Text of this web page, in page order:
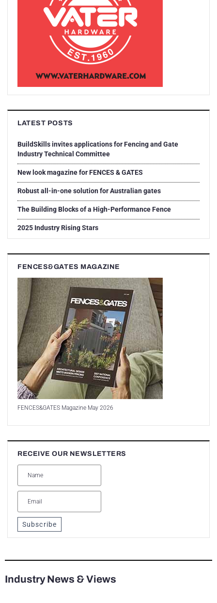
LATEST POSTS
BuildSkills invites applications for Fencing and Gate
Industry Technical Committee
New look magazine for FENCES & GATES
Robust all-in-one solution for Australian gates
The Building Blocks of a High-Performance Fence
2025 Industry Rising Stars
FENCES&GATES MAGAZINE
FENCES&GATES Magazine May 2026
RECEIVE OUR NEWSLETTERS
Subscribe
Industry News & Views